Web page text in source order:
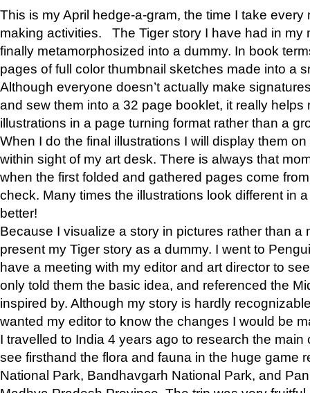
This is my April hedge-a-gram, the time I take
making activities. The Tiger story I have had in my
finally metamorphosized into a dummy. In book
pages of full color thumbnail sketches made into a
Although everyone doesn’t actually make
and sew them into a 32 page booklet, it really helps
illustrations in a page turning format rather than a
When I do the final illustrations I will display them
within sight of my art desk. There is always that
when the first folded and gathered pages come
check. Many times the illustrations look different in
better!
Because I visualize a story in pictures rather than a
present my Tiger story as a dummy. I went to
have a meeting with my editor and art director to
only told them the basic idea, and referenced the
inspired by. Although my story is hardly
wanted my editor to know the changes I would be
I travelled to India 4 years ago to research the main
see firsthand the flora and fauna in the huge game
National Park, Bandhavgarh National Park, and